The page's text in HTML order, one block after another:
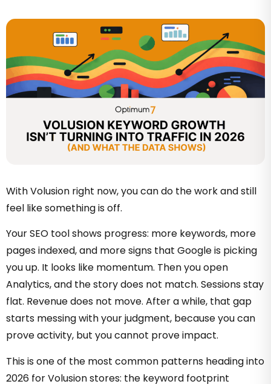
With Volusion right now, you can do the work and still
feel like something is off.
Your SEO tool shows progress: more keywords, more
pages indexed, and more signs that Google is picking
you up. It looks like momentum. Then you open
Analytics, and the story does not match. Sessions stay
flat. Revenue does not move. After a while, that gap
starts messing with your judgment, because you can
prove activity, but you cannot prove impact.
This is one of the most common patterns heading into
2026 for Volusion stores: the keyword footprint